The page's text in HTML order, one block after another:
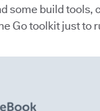
some build
Go toolkit just to